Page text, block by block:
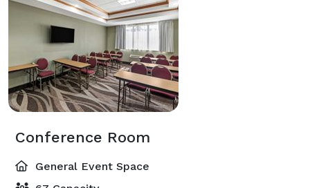
Conference Room
General Event Space